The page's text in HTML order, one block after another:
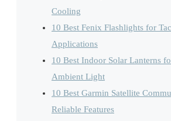
Cooling
10 Best Fenix Flashlights for
Applications
10 Best Indoor Solar Lanterns
Ambient Light
10 Best Garmin Satellite
Reliable Features